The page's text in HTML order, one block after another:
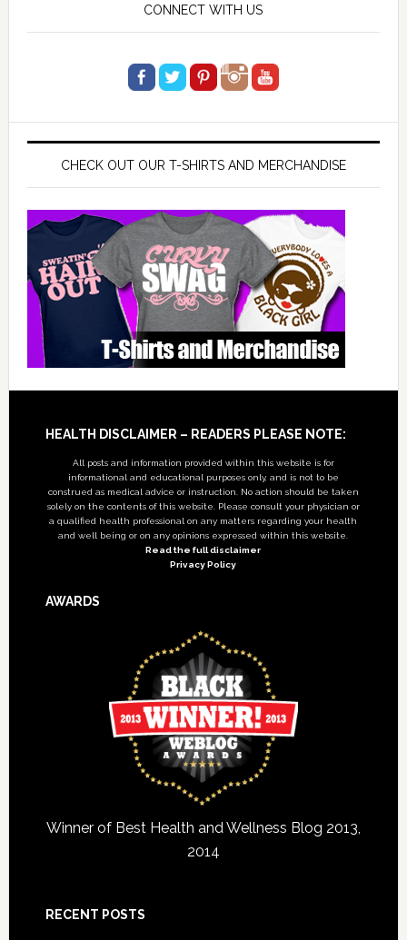
CONNECT WITH US
CHECK OUT OUR T-SHIRTS AND MERCHANDISE
Footer
HEALTH DISCLAIMER – READERS PLEASE NOTE:
All posts and information provided within this website is for
informational and educational purposes only, and is not to be
construed as medical advice or instruction. No action should be taken
solely on the contents of this website. Please consult your physician or
a qualified health professional on any matters regarding your health
and well being or on any opinions expressed within this website.
Read the full disclaimer
Privacy Policy
AWARDS
Winner of Best Health and Wellness Blog 2013,
2014
RECENT POSTS